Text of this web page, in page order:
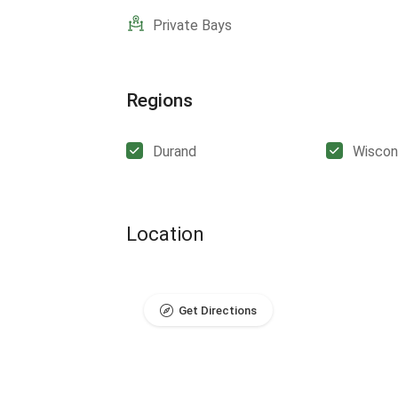
Private Bays
Regions
Durand
Location
Get Directions